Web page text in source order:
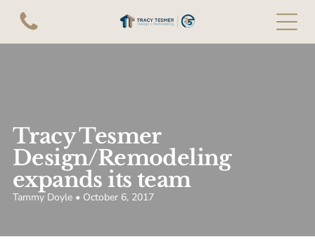
Tracy Tesmer
Design/Remodeling
expands its team
Tammy Doyle • October 6, 2017